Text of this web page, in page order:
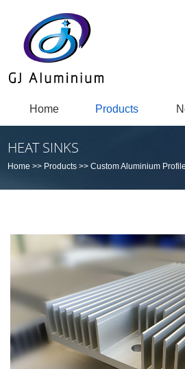
Home Products
HEAT SINKS
Home >> Products >>Custom Aluminium